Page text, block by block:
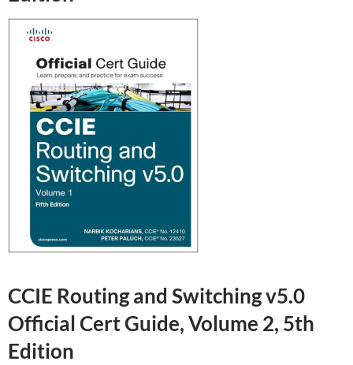
CCIE Routing and Switching v5.0
Official Cert Guide, Volume 2, 5th
Edition